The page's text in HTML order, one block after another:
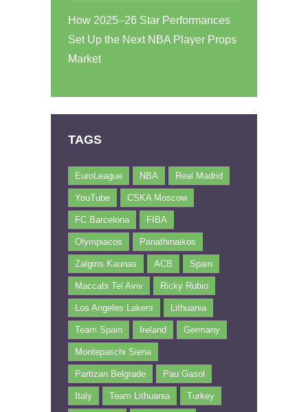
How 2025–26 Star Performances
Set Up the Next NBA Player Props
Market
TAGS
EuroLeague NBA Real Madrid
YouTube CSKA Moscow
FC Barcelona FIBA
Olympiacos Panathinaikos
Zalgiris Kaunas ACB Spain
Maccabi Tel Aviv Ricky Rubio
Los Angeles Lakers Lithuania
Team Spain Ireland Germany
Montepaschi Siena
Partizan Belgrade Pau Gasol
Italy Team Lithuania Turkey